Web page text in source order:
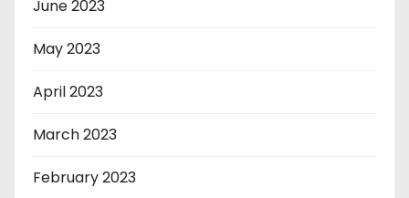
June 2023
May 2023
April 2023
March 2023
February 2023